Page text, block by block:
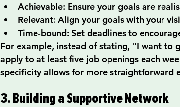
Achievable: Ensure your goals are
Relevant: Align your goals with your
Time-bound: Set deadlines to
For example, instead of stating, "I want to
apply to at least five job openings each
specificity allows for more straightforward
3. Building a Supportive Network